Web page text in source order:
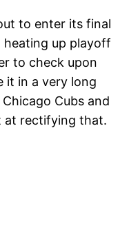
to enter its final
up playoff
to check upon
it in a very long
Cubs and
at rectifying that.